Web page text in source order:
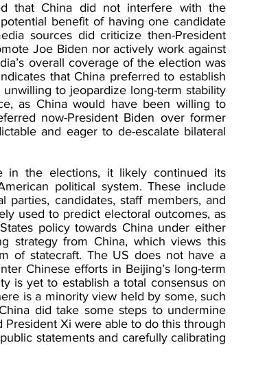
that China did not interfere with the
benefit of having one candidate
sources did criticize then-President
Joe Biden nor actively work against
overall coverage of the election was
that China preferred to establish
to jeopardize long-term stability
as China would have been willing to
now-President Biden over former
and eager to de-escalate bilateral
in the elections, it likely continued its
political system. These include
parties, candidates, staff members, and
used to predict electoral outcomes, as
policy towards China under either
strategy from China, which views this
of statecraft. The US does not have a
Chinese efforts in Beijing’s long-term
is yet to establish a total consensus on
is a minority view held by some, such
did take some steps to undermine
President Xi were able to do this through
statements and carefully calibrating